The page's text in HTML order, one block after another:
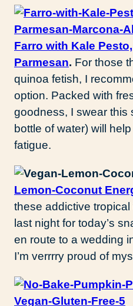
Farro with Kale
Parmesan. For those
quinoa fetish, I
option. Packed with
goodness, I swear this
bottle of water) will
fatigue.
Lemon-Coconut
these addictive
last night for today’s
en route to a wedding
I’m verrrry proud of